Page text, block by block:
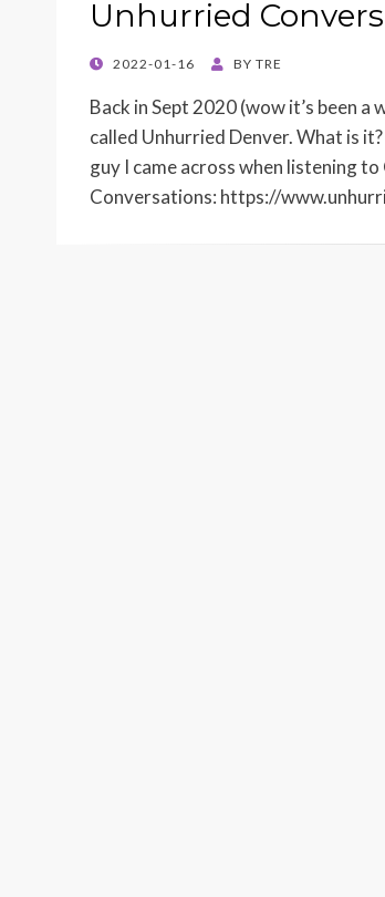
Unhurried
POSTED
2022-01-16 BY TRE
Back in Sept 2020 (wow it’s been
called Unhurried Denver. What is
guy I came across when listening
Conversations: https://